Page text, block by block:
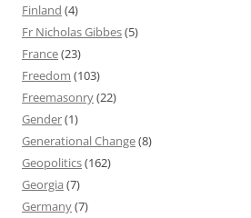
Finland (4)
Fr Nicholas Gibbes(5)
France(23)
Freedom (103)
Freemasonry(22)
Gender(1)
Generational Change(8)
Geopolitics(162)
Georgia (7)
Germany(7)